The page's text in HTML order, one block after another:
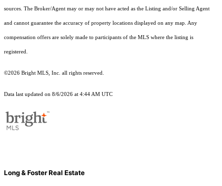
sources. The Broker/Agent may or may not have acted as the Listing and/or Selling Agent
and cannot guarantee the accuracy of property locations displayed on any map. Any
compensation offers are solely made to participants of the MLS where the listing is
registered.
©2026 Bright MLS, Inc. all rights reserved.
Data last updated on 8/6/2026 at 4:44 AM UTC
Long & Foster Real Estate